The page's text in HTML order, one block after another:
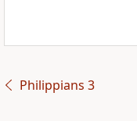
Philippians 3